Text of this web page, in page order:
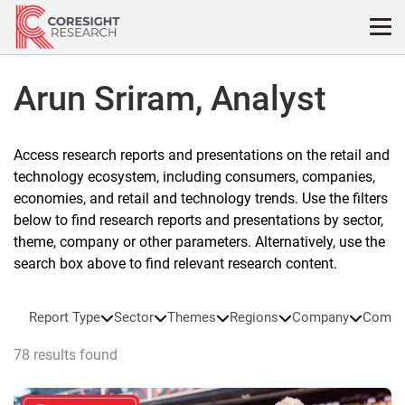
Skip
content
Arun Sriram, Analyst
Access research reports and presentations on the retail and
technology ecosystem, including consumers, companies,
economies, and retail and technology trends. Use the filters
below to find research reports and presentations by sector,
theme, company or other parameters. Alternatively, use the
search box above to find relevant research content.
Report Type Sector Themes Regions Company
78 results found